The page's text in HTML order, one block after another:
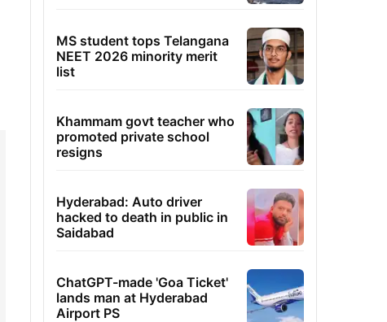
MS student tops Telangana
NEET 2026 minority merit
list
Khammam govt teacher who
promoted private school
resigns
Hyderabad: Auto driver
hacked to death in public in
Saidabad
ChatGPT-made 'Goa Ticket'
lands man at Hyderabad
Airport PS